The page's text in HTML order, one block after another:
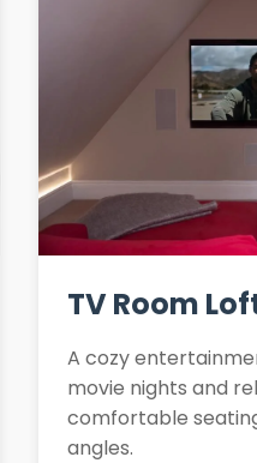
TV Room
A cozy
movie nights and
comfortable
angles.